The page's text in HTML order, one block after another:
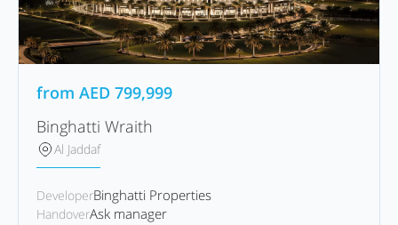
from AED 799,999
Binghatti Wraith
Al Jaddaf
DeveloperBinghatti Properties
HandoverAsk manager